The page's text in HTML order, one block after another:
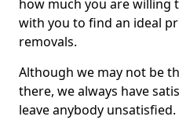
how much you are willing
with you to find an ideal
removals.
Although we may not be
there, we always have
leave anybody unsatisfied.